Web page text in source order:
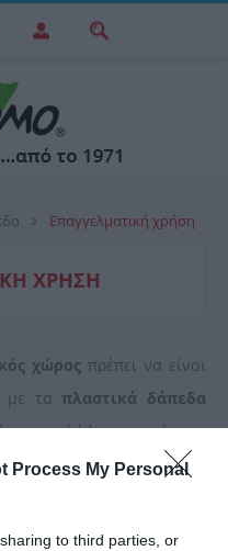
Process My Personal
to third parties, or
Επαγγελματική χρήση
ΧΡΉΣΗ
χώρος πρέπει να είναι
με τα πλαστικά δάπεδα
να καλύψετε επιφάνειες
και να τα
ευχάριστα στο βάδισμα